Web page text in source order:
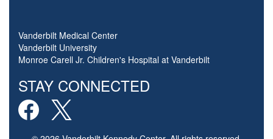
Vanderbilt Medical Center
Vanderbilt University
Monroe Carell Jr. Children's Hospital at Vanderbilt
STAY CONNECTED